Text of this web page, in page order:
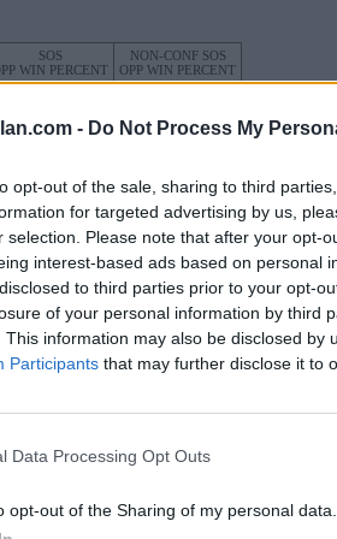
- Do Not Process My
opt-out of the sale, sharing to third
for targeted advertising by us,
selection. Please note that after your opt-
interest-based ads based on personal
to third parties prior to your opt-
of your personal information by third
This information may also be disclosed by
Participants that may further disclose it to
Data Processing Opt Outs
opt-out of the Sharing of my personal data.
SOS
WIN PERCENT
NON-CONF SOS
OPP WIN PERCENT
(0.6250)
ELO: 56
Albany, NY
Bob Ford Field
Huntington, WV
Complex
Baltimore, MD